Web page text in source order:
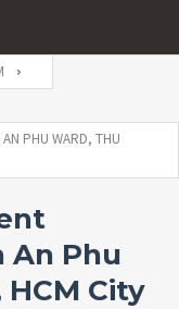
PHU WARD, THU
An Phu
City